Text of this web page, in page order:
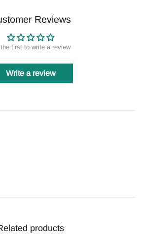
Reviews
first to write a review
Write a review
products